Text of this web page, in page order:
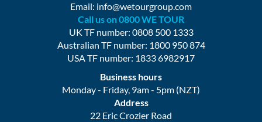
Email: info@wetourgroup.com
Call us on 0800 WE TOUR
UK TF number: 0808 500 1333
Australian TF number: 1800 950 874
USA TF number: 1833 6982917
Business hours
Monday - Friday, 9am - 5pm (NZT)
Address
22 Eric Crozier Road